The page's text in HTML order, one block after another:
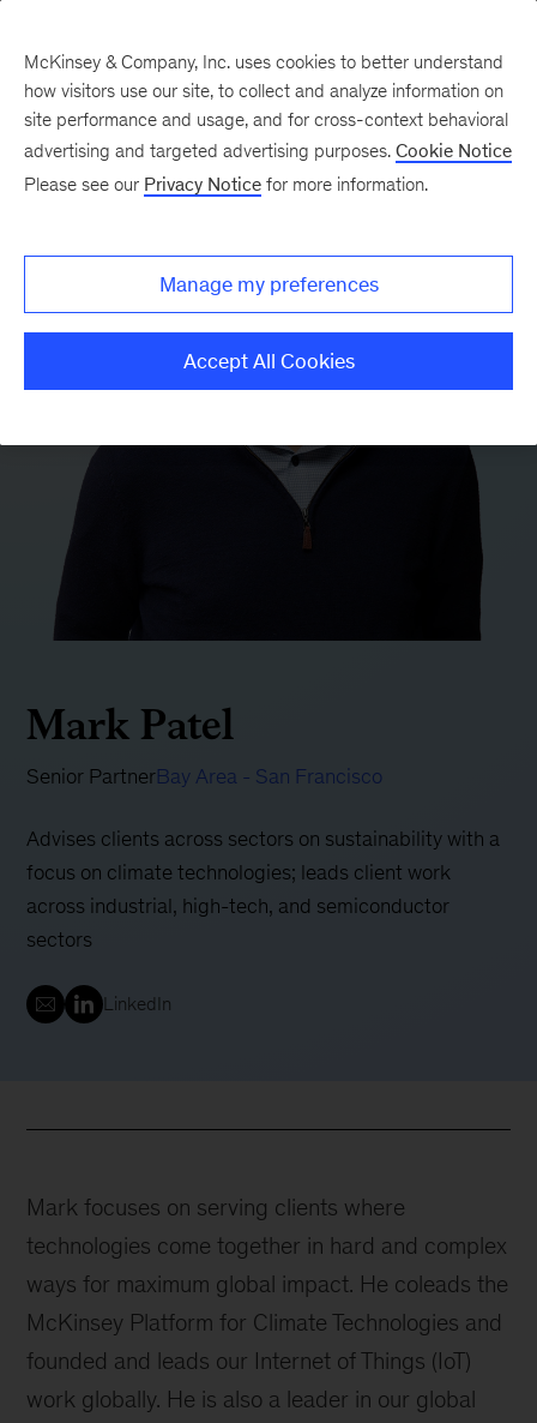
Mark Patel
Senior PartnerBay Area - San Francisco
Advises clients across sectors on sustainability with a
focus on climate technologies; leads client work
across industrial, high-tech, and semiconductor
sectors
LinkedIn
Mark focuses on serving clients where
technologies come together in hard and complex
ways for maximum global impact. He coleads the
McKinsey Platform for Climate Technologies and
founded and leads our Internet of Things (IoT)
work globally. He is also a leader in our global
McKinsey & Company, Inc. uses cookies to better understand
how visitors use our site, to collect and analyze information on
site performance and usage, and for cross-context behavioral
advertising and targeted advertising purposes. Cookie Notice
Please see our Privacy Notice for more information.
Manage my preferences
Accept All Cookies